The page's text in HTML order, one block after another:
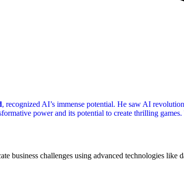
, recognized AI’s immense potential. He saw AI
power and its potential to create thrilling
business challenges using advanced technologies